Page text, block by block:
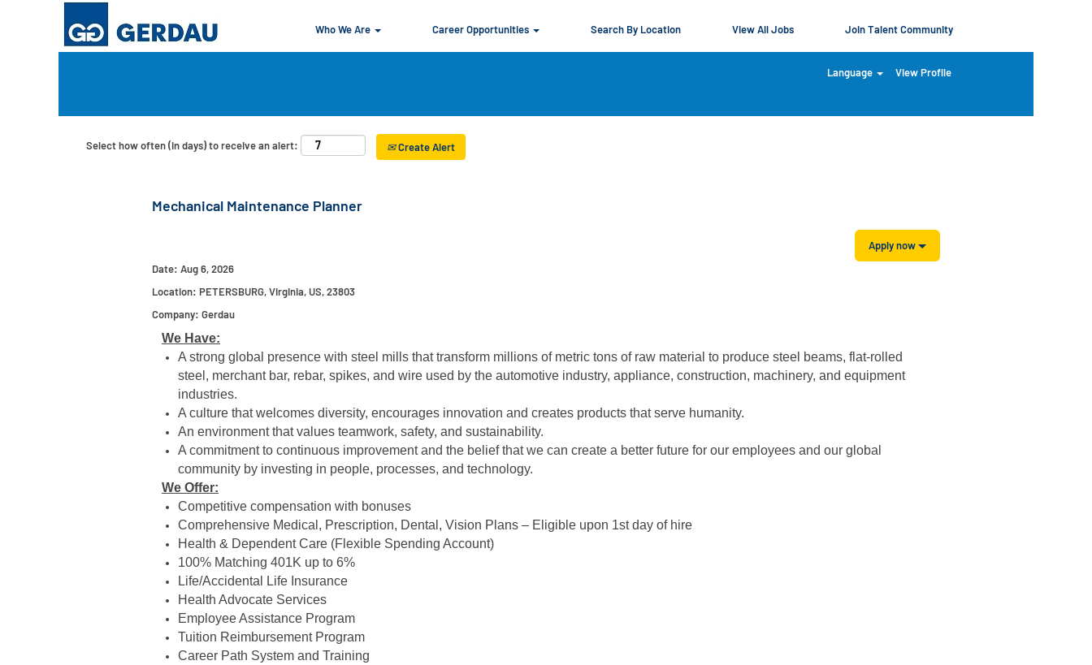
Who We Are Career Opportunities Search By Location View All Jobs Join Talent Community
Language View Profile
Search by Keyword
Clear
Select how often (in days) to receive an alert: Create Alert
Mechanical Maintenance Planner
Apply now
Date: Aug 6, 2026
Location: PETERSBURG, Virginia, US, 23803
Company: Gerdau
We Have:
A strong global presence with steel mills that transform millions of metric tons of raw material to produce steel beams, flat-rolled
steel, merchant bar, rebar, spikes, and wire used by the automotive industry, appliance, construction, machinery, and equipment
industries.
A culture that welcomes diversity, encourages innovation and creates products that serve humanity.
An environment that values teamwork, safety, and sustainability.
A commitment to continuous improvement and the belief that we can create a better future for our employees and our global
community by investing in people, processes, and technology.
We Offer:
Competitive compensation with bonuses
Comprehensive Medical, Prescription, Dental, Vision Plans – Eligible upon 1st day of hire
Health & Dependent Care (Flexible Spending Account)
100% Matching 401K up to 6%
Life/Accidental Life Insurance
Health Advocate Services
Employee Assistance Program
Tuition Reimbursement Program
Career Path System and Training